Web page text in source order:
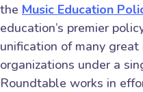
the Music Education
education’s premier
unification of many great
organizations under a
Roundtable works in